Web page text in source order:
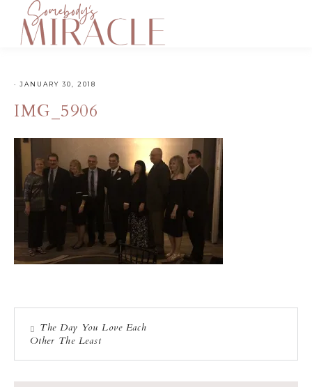
· JANUARY 30, 2018
IMG_5906
The Day You Love Each
Other The Least